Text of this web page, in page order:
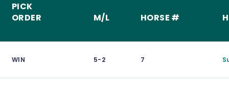
PICK
ORDER
M/L HORSE #
WIN 5-2 7